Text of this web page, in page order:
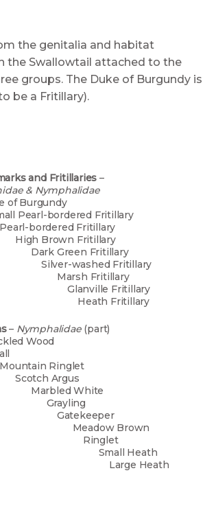
the genitalia and habitat
the Swallowtail attached to the
groups. The Duke of Burgundy is
be a Fritillary).
and Fritillaries –
& Nymphalidae
of Burgundy
Pearl-bordered Fritillary
bordered Fritillary
Brown Fritillary
Green Fritillary
washed Fritillary
Fritillary
Fritillary
Fritillary
– Nymphalidae(part)
Wood
Ringlet
Argus
White
Brown
Heath
Heath